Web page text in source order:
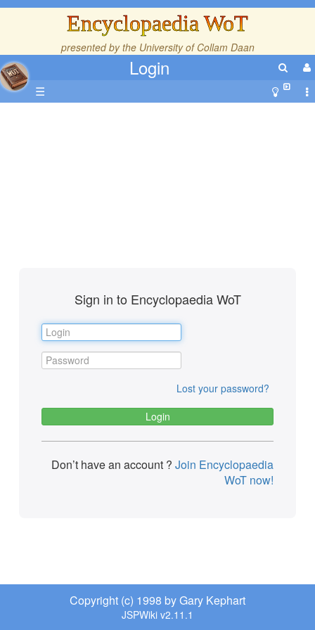
Encyclopaedia WoT
presented by the University of Collam Daan
Login
☰
Sign in to Encyclopaedia WoT
Lost your password?
Don’t have an account ? Join Encyclopaedia
WoT now!
Copyright (c) 1998 by Gary Kephart
JSPWiki v2.11.1